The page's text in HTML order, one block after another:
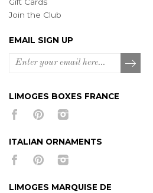
Join the Club
EMAIL SIGN UP
LIMOGES BOXES FRANCE
ITALIAN ORNAMENTS
LIMOGES MARQUISE DE